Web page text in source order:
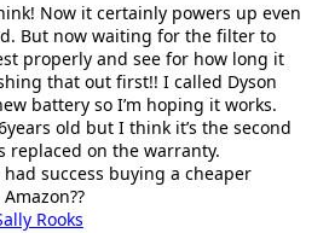
Now it certainly powers up even
But now waiting for the filter to
properly and see for how long it
that out first!! I called Dyson
battery so I’m hoping it works.
old but I think it’s the second
replaced on the warranty.
success buying a cheaper
Rooks